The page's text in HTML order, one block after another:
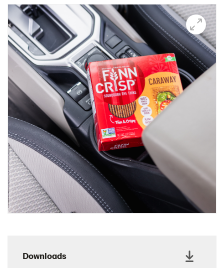
Cashew Pizza Thin
Charcuterie Board
Charcuterie Cones
Charcuterie Picnic
Cheescake Protein Cake
Chicken Salad Thin
Chicken Sausage and Sauerkraut
Chickpea Salad Sandwich
Chocolate Dipped Thins
Chocolate thins easter
Christmas Baked Brie
Christmas Cookie Dip
Christmas Cracker Toffee
Christmas Thins Salty
Cottage Cheese Series
Downloads